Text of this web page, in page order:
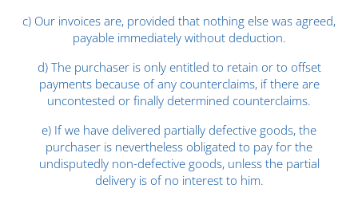
c) Our invoices are, provided that nothing else was agreed,
payable immediately without deduction.
d) The purchaser is only entitled to retain or to offset
payments because of any counterclaims, if there are
uncontested or finally determined counterclaims.
e) If we have delivered partially defective goods, the
purchaser is nevertheless obligated to pay for the
undisputedly non-defective goods, unless the partial
delivery is of no interest to him.